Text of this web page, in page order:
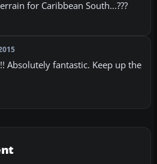
for Caribbean South...???
Absolutely fantastic. Keep up the